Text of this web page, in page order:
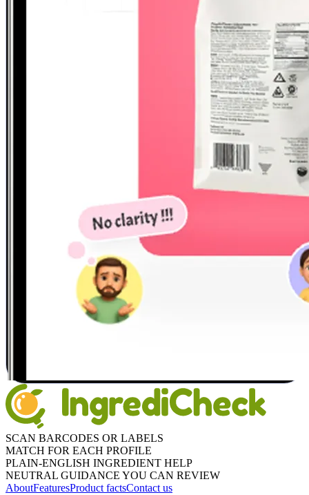
SCAN BARCODES OR LABELS
MATCH FOR EACH PROFILE
PLAIN-ENGLISH INGREDIENT HELP
NEUTRAL GUIDANCE YOU CAN REVIEW
AboutFeaturesProduct factsContact us